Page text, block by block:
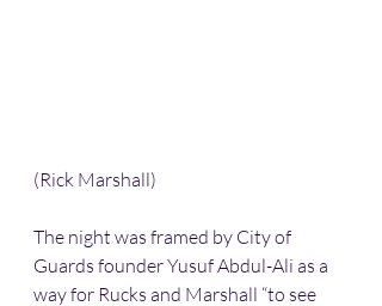
(Rick Marshall)
The night was framed by City of
Guards founder Yusuf Abdul-Ali as a
way for Rucks and Marshall “to see